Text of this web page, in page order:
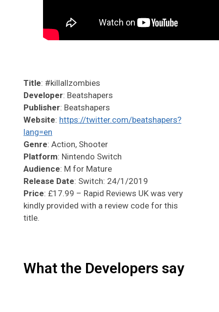
Title: #killallzombies
Developer: Beatshapers
Publisher: Beatshapers
Website: https://twitter.com/beatshapers?
lang=en
Genre: Action, Shooter
Platform: Nintendo Switch
Audience: M for Mature
Release Date: Switch: 24/1/2019
Price: £17.99 – Rapid Reviews UK was very
kindly provided with a review code for this
title.
What the Developers say